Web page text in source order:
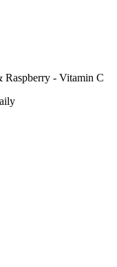
Raspberry - Vitamin C